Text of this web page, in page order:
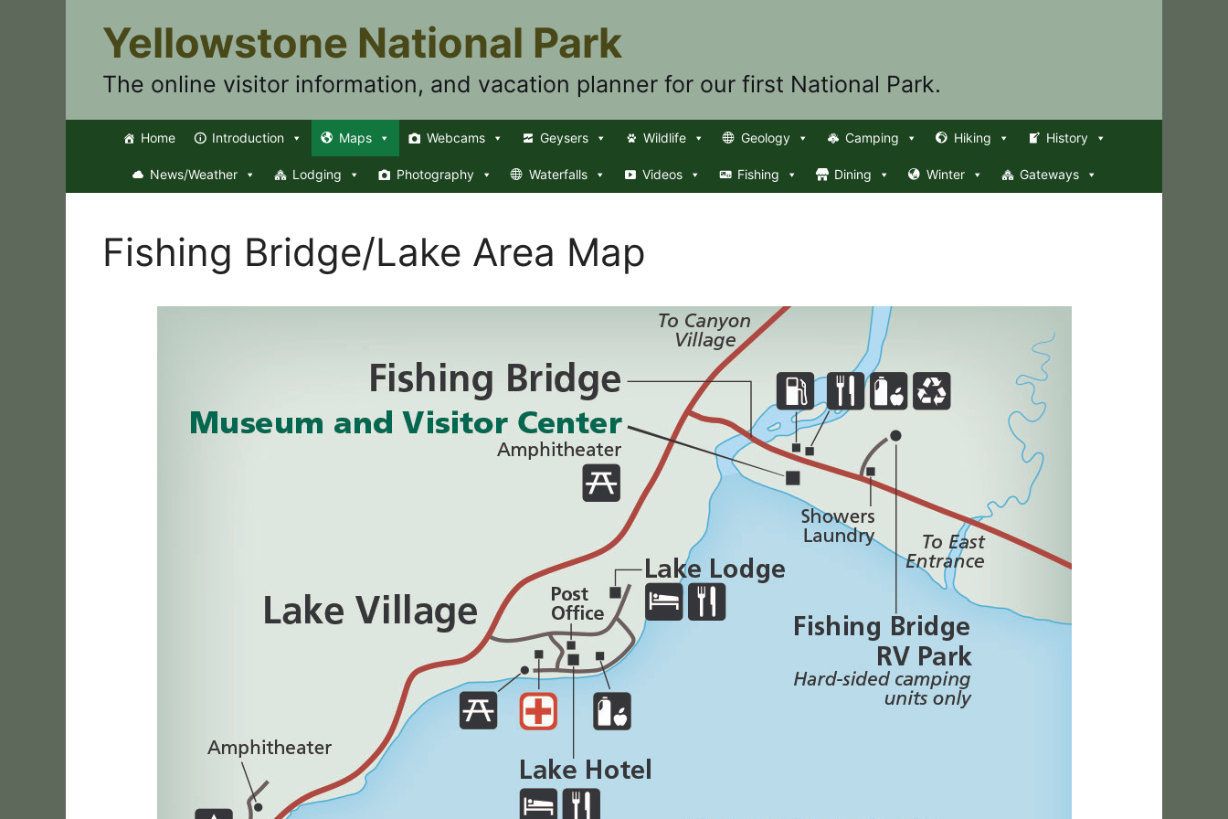
Yellowstone National Park
The online visitor information, and vacation planner for our first National Park.
Home Introduction Maps Webcams Geysers Wildlife Geology Camping Hiking History
News/Weather Lodging Photography Waterfalls Videos Fishing Dining Winter Gateways
Fishing Bridge/Lake Area Map